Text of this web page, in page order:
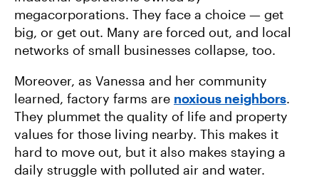
megacorporations. They face a choice — get
big, or get out. Many are forced out, and local
networks of small businesses collapse, too.
Moreover, as Vanessa and her community
learned, factory farms are noxious neighbors.
They plummet the quality of life and property
values for those living nearby. This makes it
hard to move out, but it also makes staying a
daily struggle with polluted air and water.